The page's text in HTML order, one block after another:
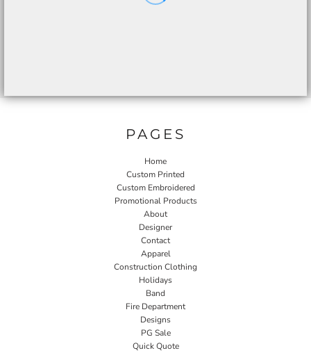
PAGES
Home
Custom Printed
Custom Embroidered
Promotional Products
About
Designer
Contact
Apparel
Construction Clothing
Holidays
Band
Fire Department
Designs
PG Sale
Quick Quote